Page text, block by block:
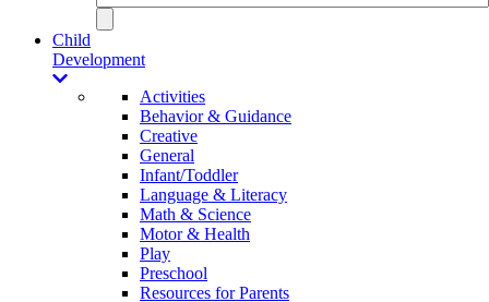
Child
Development
Activities
Behavior & Guidance
Creative
General
Infant/Toddler
Language & Literacy
Math & Science
Motor & Health
Play
Preschool
Resources for Parents